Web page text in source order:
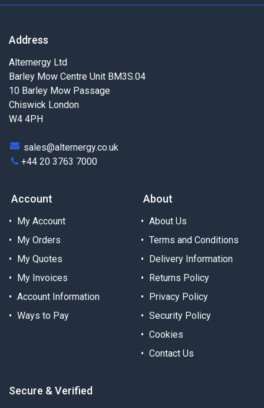
Address
Alternergy Ltd
Barley Mow Centre Unit BM3S.04
10 Barley Mow Passage
Chiswick London
W4 4PH
sales@alternergy.co.uk
+44 20 3763 7000
Account
My Account
My Orders
My Quotes
My Invoices
Account Information
Ways to Pay
About
About Us
Terms and Conditions
Delivery Information
Returns Policy
Privacy Policy
Security Policy
Cookies
Contact Us
Secure & Verified